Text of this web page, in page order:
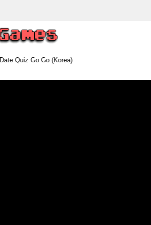
Date Quiz Go Go (Korea)